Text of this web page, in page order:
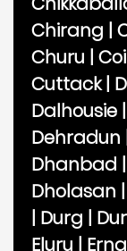
Chirang |
Churu |
Cuttack|
Dalhousie |
Dehradun
Dhanbad |
Dholasan |
| Durg |
Eluru |